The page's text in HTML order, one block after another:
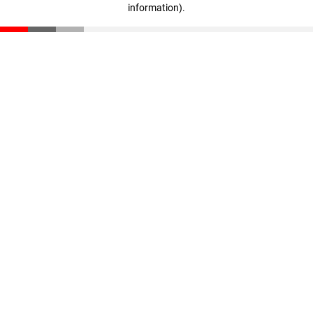
information).